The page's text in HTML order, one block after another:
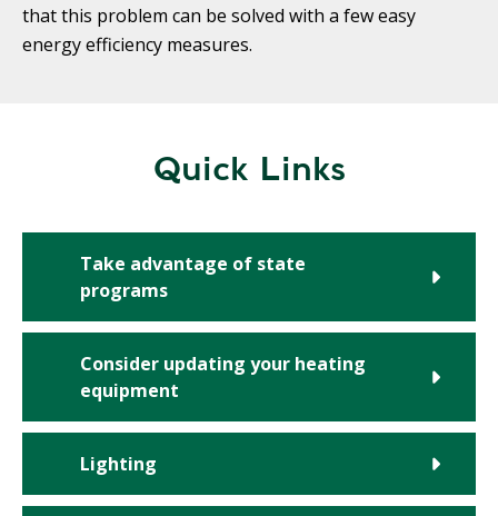
that this problem can be solved with a few easy
energy efficiency measures.
Quick Links
Take advantage of state
programs
Consider updating your heating
equipment
Lighting